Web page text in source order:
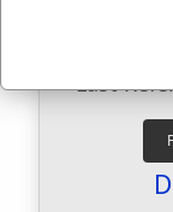
First
Last